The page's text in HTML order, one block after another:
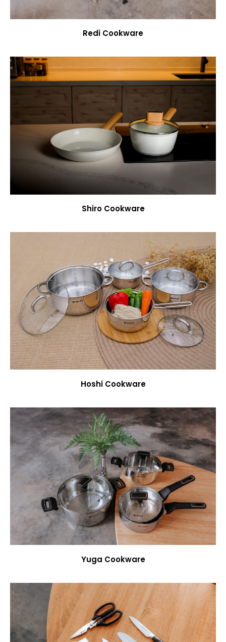
Redi Cookware
Shiro Cookware
Hoshi Cookware
Yuga Cookware